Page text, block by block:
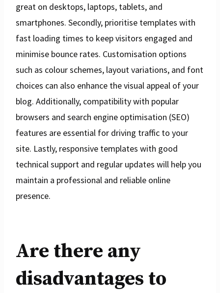
great on desktops, laptops, tablets, and
smartphones. Secondly, prioritise templates with
fast loading times to keep visitors engaged and
minimise bounce rates. Customisation options
such as colour schemes, layout variations, and font
choices can also enhance the visual appeal of your
blog. Additionally, compatibility with popular
browsers and search engine optimisation (SEO)
features are essential for driving traffic to your
site. Lastly, responsive templates with good
technical support and regular updates will help you
maintain a professional and reliable online
presence.
Are there any
disadvantages to